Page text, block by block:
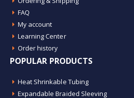
FAQ
My account
Learning Center
Order history
POPULAR PRODUCTS
Heat Shrinkable Tubing
Expandable Braided Sleeving